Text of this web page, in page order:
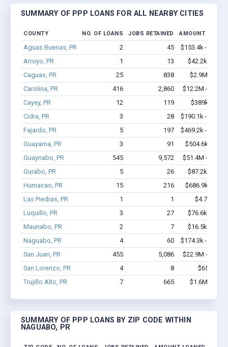
SUMMARY OF PPP LOANS FOR ALL NEARBY CITIES
COUNTY NO. OF LOANS JOBS RETAINED AMOUNT
Aguas Buenas, PR 2 45
$153.4k -
Arroyo, PR
1 13
$42.2k -
Caguas, PR
25 838
$2.9M -
Carolina, PR
416 2,860
$12.2M -
Cayey, PR
12 119
$389k -
Cidra, PR
3 28
$190.1k -
Fajardo, PR
5 197
$469.2k -
Guayama, PR
3 91
$504.6k -
Guaynabo, PR
545 9,572
$51.4M -
Gurabo, PR
5 26
$87.2k -
Humacao, PR
15 216
$686.9k -
Las Piedras, PR
1 1
$4.7k -
Luquillo, PR
3 27
$76.6k -
Maunabo, PR
2 7
$16.5k -
Naguabo, PR
4 60
$174.3k -
San Juan, PR
455 5,086
$22.9M -
San Lorenzo, PR
4 8
$65k -
Trujillo Alto, PR
7 665 $1.6M -
SUMMARY OF PPP LOANS BY ZIP CODE WITHIN
NAGUABO, PR